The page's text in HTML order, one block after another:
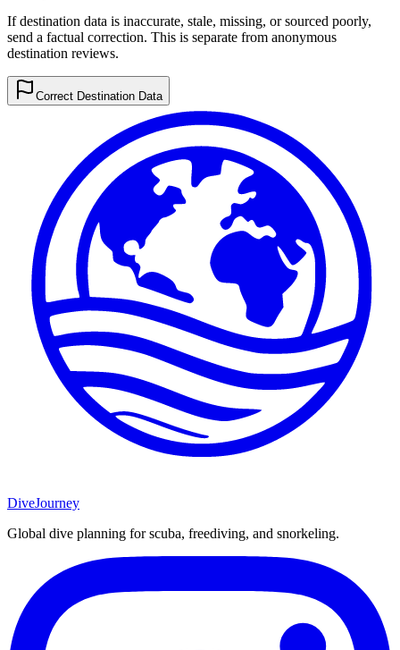
If destination data is inaccurate, stale, missing, or sourced poorly,
send a factual correction. This is separate from anonymous
destination reviews.
Correct Destination Data
DiveJourney
Global dive planning for scuba, freediving, and snorkeling.